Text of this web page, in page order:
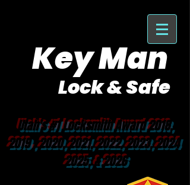
Key Man
Lock & Safe
Utah's #1 Locksmith Award 2018,
2019 , 2020, 2021, 2022, 2023, 2024
2025, & 2026